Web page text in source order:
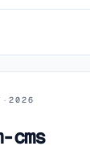
· 2026
cms